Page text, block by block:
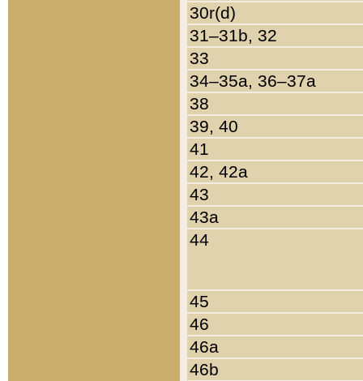
30r(d)
31–31b, 32
33
34–35a, 36–37a
38
39, 40
41
42, 42a
43
43a
44
45
46
46a
46b